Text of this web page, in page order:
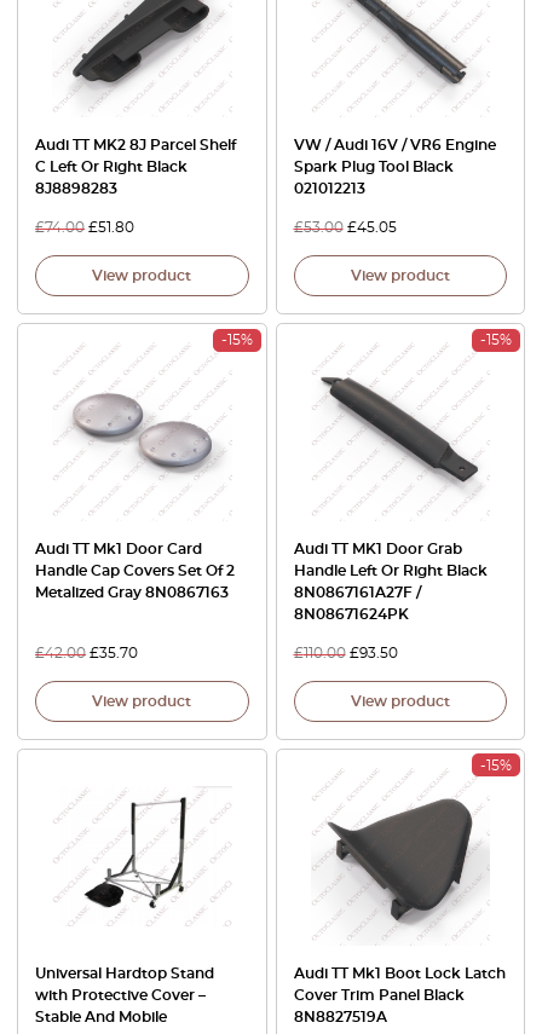
Audi TT MK2 8J Parcel Shelf
C Left Or Right Black
8J8898283
£74.00 £51.80
View product
VW / Audi 16V / VR6 Engine
Spark Plug Tool Black
021012213
£53.00 £45.05
View product
-15%
Audi TT Mk1 Door Card
Handle Cap Covers Set Of 2
Metalized Gray 8N0867163
£42.00 £35.70
View product
-15%
Audi TT MK1 Door Grab
Handle Left Or Right Black
8N0867161A27F /
8N08671624PK
£110.00 £93.50
View product
Universal Hardtop Stand
with Protective Cover –
Stable And Mobile
-15%
Audi TT Mk1 Boot Lock Latch
Cover Trim Panel Black
8N8827519A